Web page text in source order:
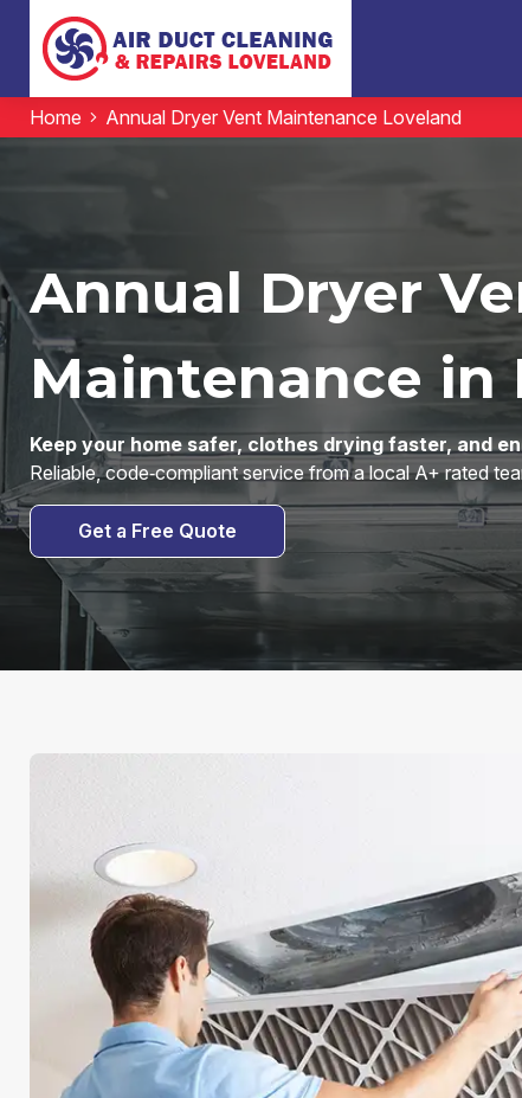
Home Annual Dryer Vent Maintenance Loveland
Annual Dryer
Maintenance in
Keep your home safer, clothes drying faster, and
Reliable, code‑compliant service from a local A+ rated
Get a Free Quote